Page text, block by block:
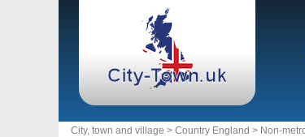
City, town and village > Country England > Non-